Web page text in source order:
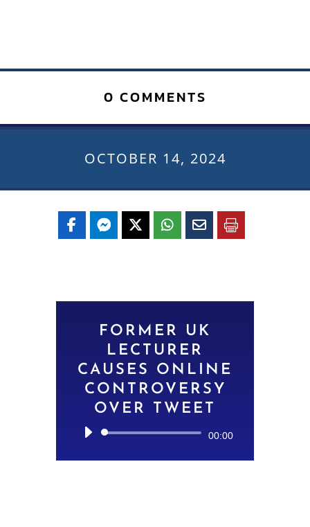
0 COMMENTS
OCTOBER 14, 2024
FORMER UK
LECTURER
CAUSES ONLINE
CONTROVERSY
OVER TWEET
Audio
00:00